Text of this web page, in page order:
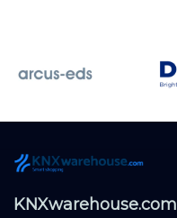
KNXwarehouse.com